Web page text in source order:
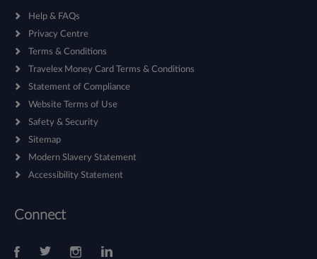
Help & FAQs
Privacy Centre
Terms & Conditions
Travelex Money Card Terms & Conditions
Statement of Compliance
Website Terms of Use
Safety & Security
Sitemap
Modern Slavery Statement
Accessibility Statement
Connect